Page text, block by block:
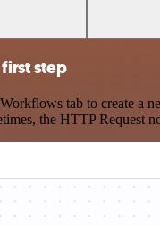
step
tab to create a
the HTTP Request